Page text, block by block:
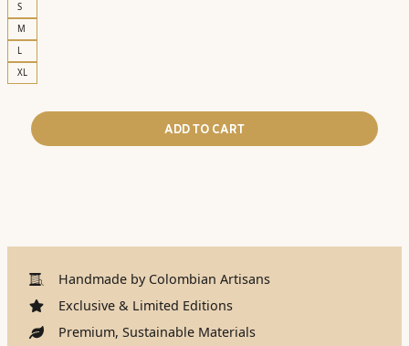
S
M
L
XL
ADD TO CART
Handmade by Colombian Artisans
Exclusive & Limited Editions
Premium, Sustainable Materials